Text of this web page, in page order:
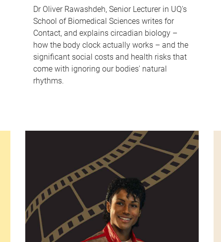
Dr Oliver Rawashdeh, Senior Lecturer in UQ's
School of Biomedical Sciences writes for
Contact, and explains circadian biology –
how the body clock actually works – and the
significant social costs and health risks that
come with ignoring our bodies' natural
rhythms.